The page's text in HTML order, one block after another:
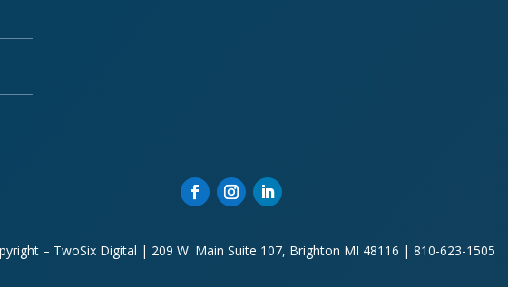
– TwoSix Digital | 209 W. Main Suite 107, Brighton MI 48116 | 810-623-1505